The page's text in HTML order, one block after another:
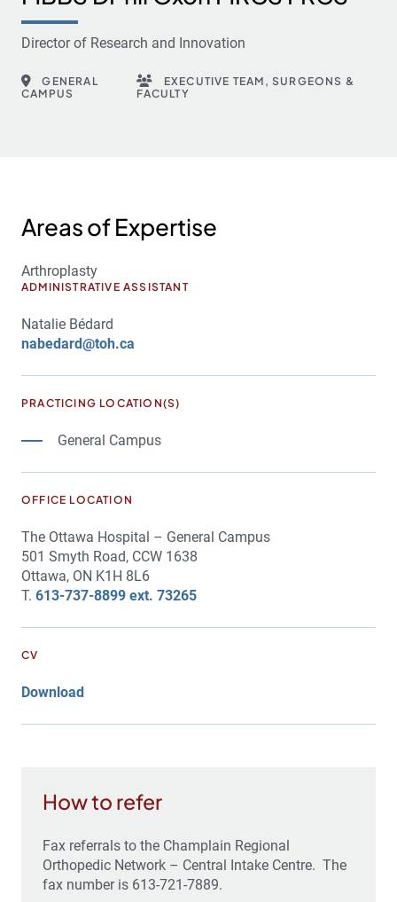
Director of Research and Innovation
GENERAL
CAMPUS
EXECUTIVE TEAM, SURGEONS &
FACULTY
Areas of Expertise
Arthroplasty
ADMINISTRATIVE ASSISTANT
Natalie Bédard
nabedard@toh.ca
PRACTICING LOCATION(S)
General Campus
OFFICE LOCATION
The Ottawa Hospital – General Campus
501 Smyth Road, CCW 1638
Ottawa, ON K1H 8L6
T. 613-737-8899 ext. 73265
CV
Download
How to refer
Fax referrals to the Champlain Regional
Orthopedic Network – Central Intake Centre. The
fax number is 613-721-7889.